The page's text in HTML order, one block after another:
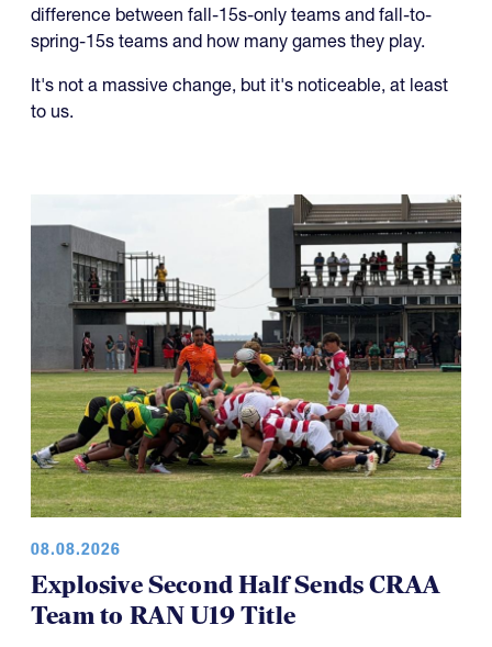
difference between fall-15s-only teams and fall-to-
spring-15s teams and how many games they play.
It's not a massive change, but it's noticeable, at least
to us.
08.08.2026
Explosive Second Half Sends CRAA
Team to RAN U19 Title